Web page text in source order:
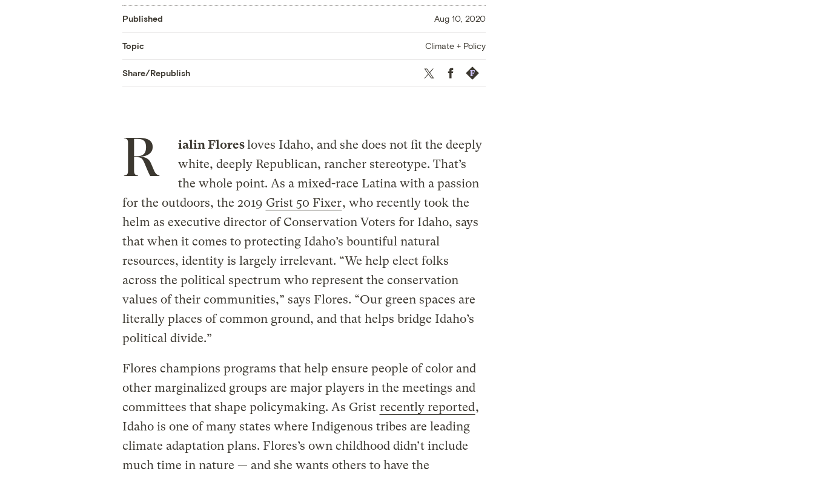
Published Aug 10, 2020
Topic Climate + Policy
Share/Republish Twitter FacebookRepublish
R ialin Floresloves Idaho, and she does not fit the deeply
white, deeply Republican, rancher stereotype. That’s
the whole point. As a mixed-race Latina with a passion
for the outdoors, the 2019 Grist 50 Fixer, who recently took the
helm as executive director of Conservation Voters for Idaho, says
that when it comes to protecting Idaho’s bountiful natural
resources, identity is largely irrelevant. “We help elect folks
across the political spectrum who represent the conservation
values of their communities,” says Flores. “Our green spaces are
literally places of common ground, and that helps bridge Idaho’s
political divide.”
Flores champions programs that help ensure people of color and
other marginalized groups are major players in the meetings and
committees that shape policymaking. As Grist recently reported,
Idaho is one of many states where Indigenous tribes are leading
climate adaptation plans. Flores’s own childhood didn’t include
much time in nature — and she wants others to have the